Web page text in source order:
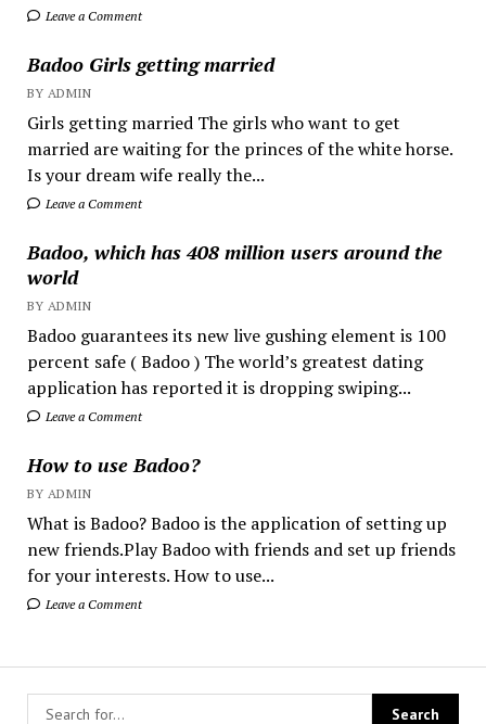
Leave a Comment
Badoo Girls getting married
BY ADMIN
Girls getting married The girls who want to get
married are waiting for the princes of the white horse.
Is your dream wife really the...
Leave a Comment
Badoo, which has 408 million users around the
world
BY ADMIN
Badoo guarantees its new live gushing element is 100
percent safe ( Badoo ) The world’s greatest dating
application has reported it is dropping swiping...
Leave a Comment
How to use Badoo?
BY ADMIN
What is Badoo? Badoo is the application of setting up
new friends.Play Badoo with friends and set up friends
for your interests. How to use...
Leave a Comment